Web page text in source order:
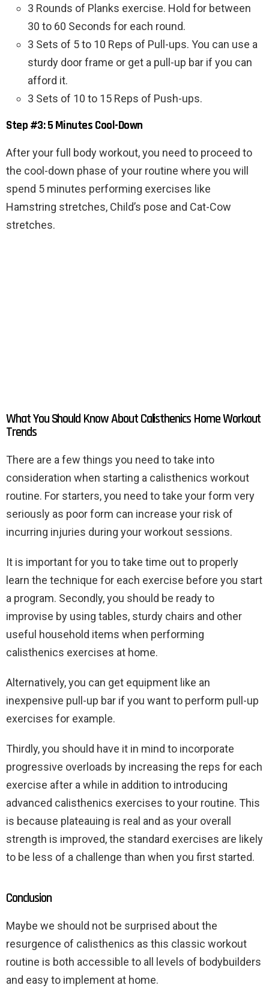
3 Rounds of Planks exercise. Hold for between
30 to 60 Seconds for each round.
3 Sets of 5 to 10 Reps of Pull-ups. You can use a
sturdy door frame or get a pull-up bar if you can
afford it.
3 Sets of 10 to 15 Reps of Push-ups.
Step #3: 5 Minutes Cool-Down
After your full body workout, you need to proceed to
the cool-down phase of your routine where you will
spend 5 minutes performing exercises like
Hamstring stretches, Child’s pose and Cat-Cow
stretches.
What You Should Know About Calisthenics Home Workout
Trends
There are a few things you need to take into
consideration when starting a calisthenics workout
routine. For starters, you need to take your form very
seriously as poor form can increase your risk of
incurring injuries during your workout sessions.
It is important for you to take time out to properly
learn the technique for each exercise before you start
a program. Secondly, you should be ready to
improvise by using tables, sturdy chairs and other
useful household items when performing
calisthenics exercises at home.
Alternatively, you can get equipment like an
inexpensive pull-up bar if you want to perform pull-up
exercises for example.
Thirdly, you should have it in mind to incorporate
progressive overloads by increasing the reps for each
exercise after a while in addition to introducing
advanced calisthenics exercises to your routine. This
is because plateauing is real and as your overall
strength is improved, the standard exercises are likely
to be less of a challenge than when you first started.
Conclusion
Maybe we should not be surprised about the
resurgence of calisthenics as this classic workout
routine is both accessible to all levels of bodybuilders
and easy to implement at home.